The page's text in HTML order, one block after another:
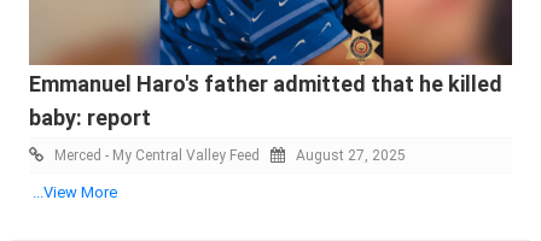
Emmanuel Haro's father admitted that he killed
baby: report
Merced - My Central Valley Feed August 27, 2025
...View More